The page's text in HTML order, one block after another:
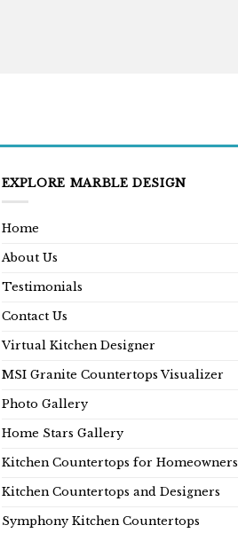
EXPLORE MARBLE DESIGN
Home
About Us
Testimonials
Contact Us
Virtual Kitchen Designer
MSI Granite Countertops Visualizer
Photo Gallery
Home Stars Gallery
Kitchen Countertops for Homeowners
Kitchen Countertops and Designers
Symphony Kitchen Countertops